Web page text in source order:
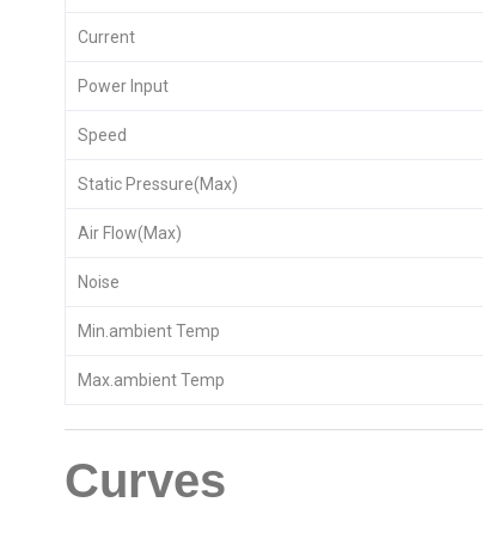
Current
Power Input
Speed
Static Pressure(Max)
Air Flow(Max)
Noise
Min.ambient Temp
Max.ambient Temp
Curves